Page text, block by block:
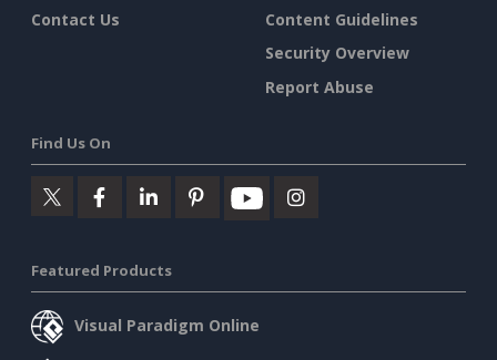
Contact Us
Content Guidelines
Security Overview
Report Abuse
Find Us On
Featured Products
Visual Paradigm Online